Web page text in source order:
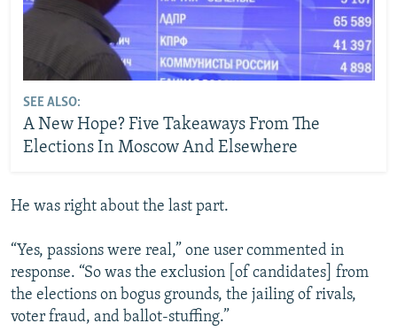
SEE ALSO:
A New Hope? Five Takeaways From The
Elections In Moscow And Elsewhere
He was right about the last part.
“Yes, passions were real,” one user commented in
response. “So was the exclusion [of candidates] from
the elections on bogus grounds, the jailing of rivals,
voter fraud, and ballot-stuffing.”